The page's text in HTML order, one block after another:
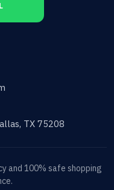
TX 75208
and 100% safe shopping